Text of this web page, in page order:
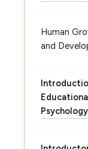
Human
and
Psychology